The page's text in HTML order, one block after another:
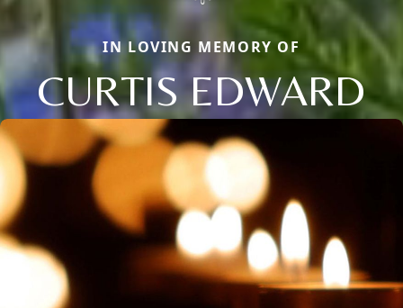
IN LOVING MEMORY OF
CURTIS EDWARD